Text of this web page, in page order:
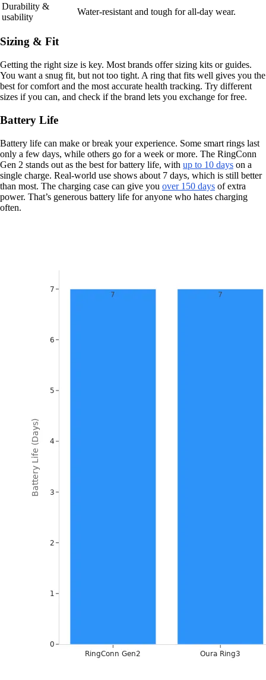
Durability &
usability
Water-resistant and tough for all-day wear.
Sizing & Fit
Getting the right size is key. Most brands offer sizing kits or guides.
You want a snug fit, but not too tight. A ring that fits well gives you the
best for comfort and the most accurate health tracking. Try different
sizes if you can, and check if the brand lets you exchange for free.
Battery Life
Battery life can make or break your experience. Some smart rings last
only a few days, while others go for a week or more. The RingConn
Gen 2 stands out as the best for battery life, with up to 10 days on a
single charge. Real-world use shows about 7 days, which is still better
than most. The charging case can give you over 150 days of extra
power. That’s generous battery life for anyone who hates charging
often.